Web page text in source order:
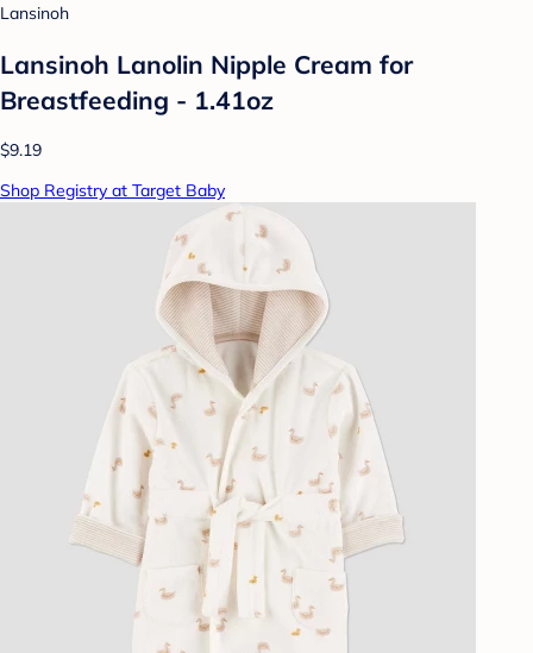
Lansinoh
Lansinoh Lanolin Nipple Cream for
Breastfeeding - 1.41oz
$9.19
Shop Registry at Target Baby